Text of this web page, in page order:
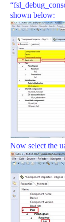
shown below:
Now select the